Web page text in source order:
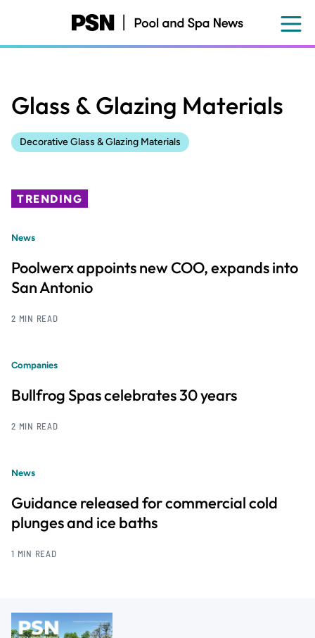
content
Glass & Glazing Materials
Decorative Glass & Glazing Materials
TRENDING
News
Poolwerx appoints new COO, expands into
San Antonio
2 MIN READ
Companies
Bullfrog Spas celebrates 30 years
2 MIN READ
News
Guidance released for commercial cold
plunges and ice baths
1 MIN READ